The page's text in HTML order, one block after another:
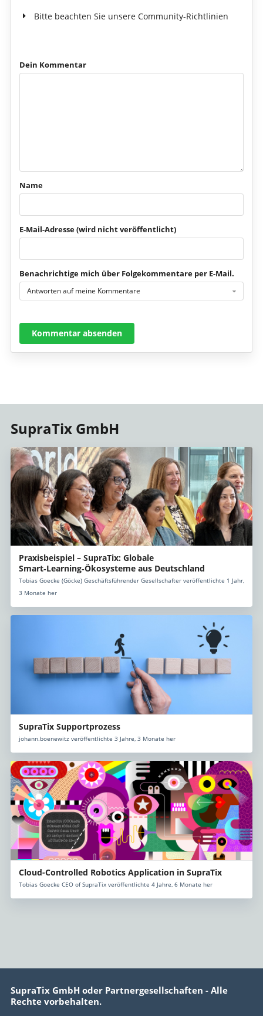
Bitte beachten Sie unsere Community-Richtlinien
Dein Kommentar
Name
E-Mail-Adresse (wird nicht veröffentlicht)
Benachrichtige mich über Folgekommentare per E-Mail.
Antworten auf meine Kommentare
Kommentar absenden
SupraTix GmbH
Praxisbeispiel – SupraTix: Globale
Smart‑Learning‑Ökosysteme aus Deutschland
Tobias Goecke (Göcke) Geschäftsführender Gesellschafter veröffentlichte 1 Jahr,
3 Monate her
SupraTix Supportprozess
johann.boenewitz veröffentlichte 3 Jahre, 3 Monate her
Cloud-Controlled Robotics Application in SupraTix
Tobias Goecke CEO of SupraTix veröffentlichte 4 Jahre, 6 Monate her
SupraTix GmbH oder Partnergesellschaften - Alle
Rechte vorbehalten.